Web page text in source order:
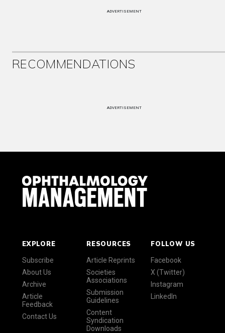
ADVERTISEMENT
RECOMMENDATIONS
ADVERTISEMENT
EXPLORE
Subscribe
About Us
Archive
Article
Feedback
Contact Us
RESOURCES
Article Reprints
Societies
Associations
Submission
Guidelines
Content
Syndication
Downloads
FOLLOW US
Facebook
X (Twitter)
Instagram
LinkedIn